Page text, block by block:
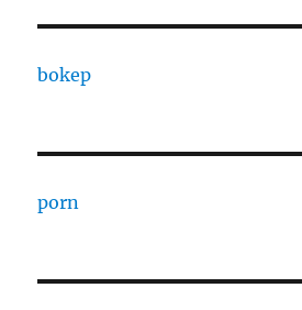
bokep
porn